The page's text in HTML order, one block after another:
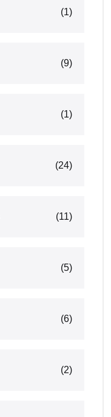
(1)
(9)
(1)
(24)
(11)
(5)
(6)
(2)